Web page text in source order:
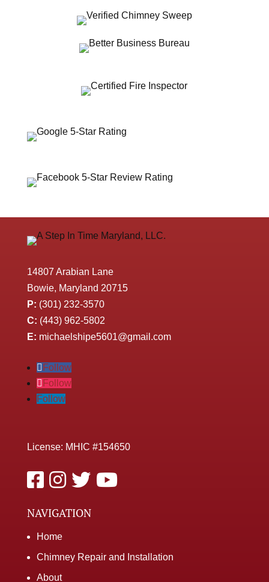
14807 Arabian Lane
Bowie, Maryland 20715
P: (301) 232-3570
C: (443) 962-5802
E: michaelshipe5601@gmail.com
Follow
Follow
Follow
License: MHIC #154650
NAVIGATION
Home
Chimney Repair and Installation
About